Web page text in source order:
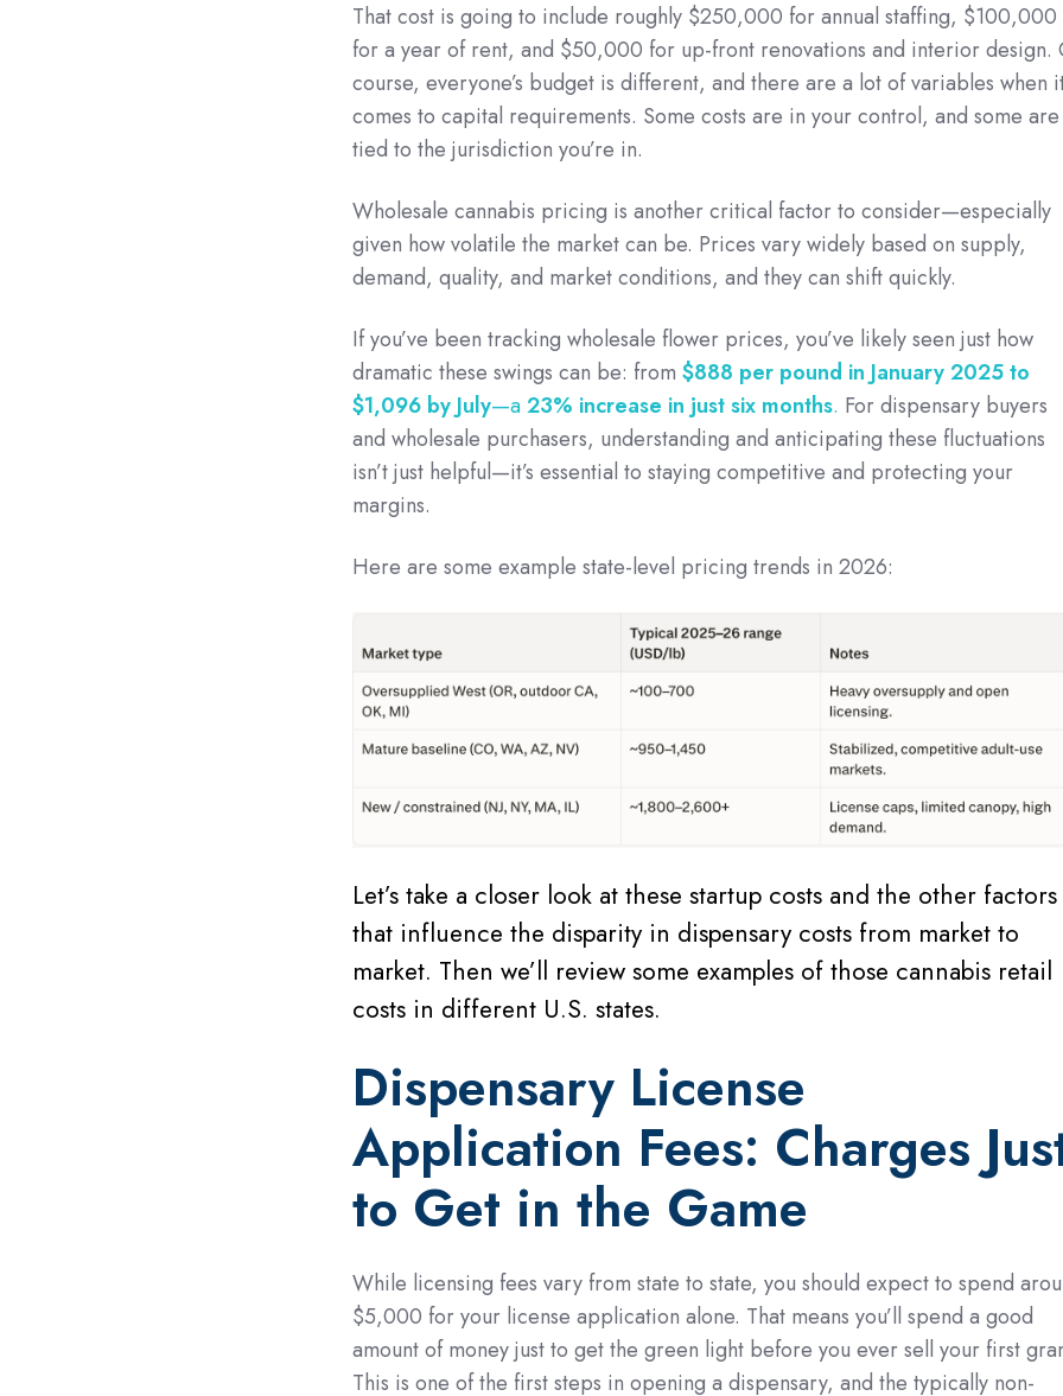
That cost is going to include roughly $250,000 for annual staffing, $100,000
for a year of rent, and $50,000 for up-front renovations and interior design.
course, everyone’s budget is different, and there are a lot of variables when
comes to capital requirements. Some costs are in your control, and some are
tied to the jurisdiction you’re in.
Wholesale cannabis pricing is another critical factor to consider—especially
given how volatile the market can be. Prices vary widely based on supply,
demand, quality, and market conditions, and they can shift quickly.
If you’ve been tracking wholesale flower prices, you’ve likely seen just how
dramatic these swings can be: from $888 per pound in January 2025 to
$1,096 by July—a23% increase in just six months. For dispensary buyers
and wholesale purchasers, understanding and anticipating these fluctuations
isn’t just helpful—it’s essential to staying competitive and protecting your
margins.
Here are some example state-level pricing trends in 2026:
Let’s take a closer look at these startup costs and the other factors
that influence the disparity in dispensary costs from market to
market. Then we’ll review some examples of those cannabis retail
costs in different U.S. states.
Dispensary License
Application Fees: Charges
to Get in the Game
While licensing fees vary from state to state, you should expect to spend
$5,000 for your license application alone. That means you’ll spend a good
amount of money just to get the green light before you ever sell your first
This is one of the first steps in opening a dispensary, and the typically non-